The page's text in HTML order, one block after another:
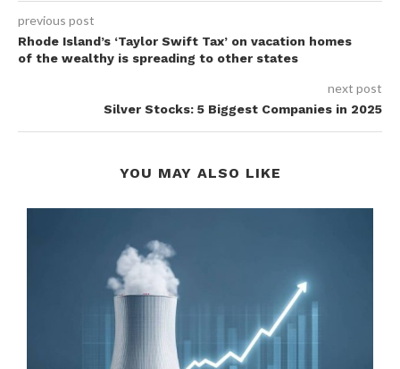
previous post
Rhode Island’s ‘Taylor Swift Tax’ on vacation homes
of the wealthy is spreading to other states
next post
Silver Stocks: 5 Biggest Companies in 2025
YOU MAY ALSO LIKE